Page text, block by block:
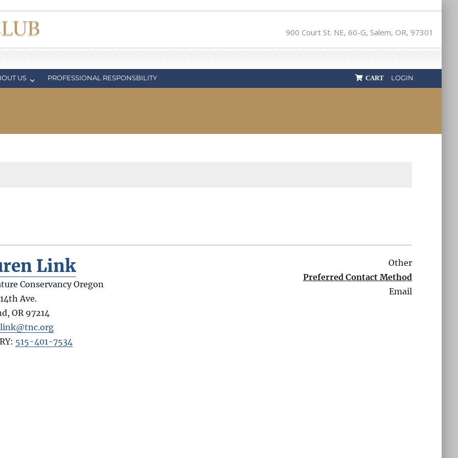
900 Court St. NE, 60-G, Salem, OR, 97301
US PROFESSIONAL RESPONSBILITY LOGIN
CART
Link
Conservancy Oregon
Ave.
, OR 97214
515-401-7534
Other
Preferred Contact Method
Email